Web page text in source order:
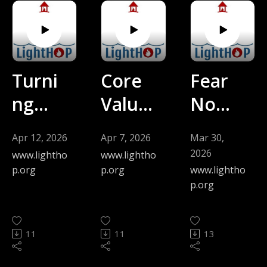
Kyhn)
4.26.2
6
man) -
4.19.2
6
Turni
ng
Gazin
g on
to
God
Apr 12, 2026
www.lightho
p.org
11
Core
Value
Behol
ding
Beco
ming
Apr 7, 2026
www.lightho
p.org
11
Fear
No
(Jen
Mors
man) -
3.29.2
6
Mar 30,
2026
www.lightho
p.org
13